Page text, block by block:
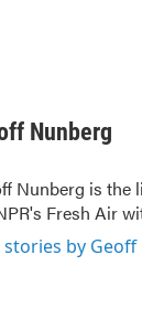
Nunberg
Nunberg is
Fresh Air
stories by